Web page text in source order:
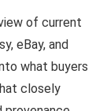
of current
eBay, and
what buyers
closely